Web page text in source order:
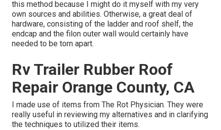
this method because I might do it myself with my very
own sources and abilities. Otherwise, a great deal of
hardware, consisting of the ladder and roof shelf, the
endcap and the filon outer wall would certainly have
needed to be torn apart.
Rv Trailer Rubber Roof
Repair Orange County, CA
I made use of items from The Rot Physician. They were
really useful in reviewing my alternatives and in clarifying
the techniques to utilized their items.